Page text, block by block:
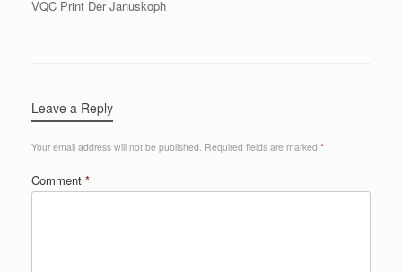
VQC Print Der Januskoph
Leave a Reply
Your email address will not be published. Required fields are marked *
Comment *